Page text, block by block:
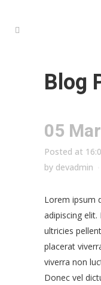
Blog
05 Mar
Posted at
by devadmin
Lorem ipsum
adipiscing
ultricies
placerat
viverra non
Donec vel